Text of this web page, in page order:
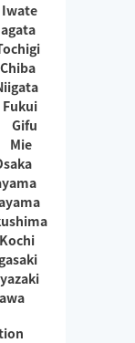
Iwate
Chiba
Fukui
Gifu
Mie
Kochi